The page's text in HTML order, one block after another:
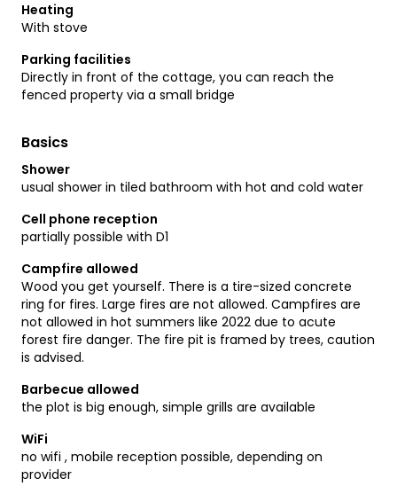
Heating
With stove
Parking facilities
Directly in front of the cottage, you can reach the
fenced property via a small bridge
Basics
Shower
usual shower in tiled bathroom with hot and cold water
Cell phone reception
partially possible with D1
Campfire allowed
Wood you get yourself. There is a tire-sized concrete
ring for fires. Large fires are not allowed. Campfires are
not allowed in hot summers like 2022 due to acute
forest fire danger. The fire pit is framed by trees, caution
is advised.
Barbecue allowed
the plot is big enough, simple grills are available
WiFi
no wifi , mobile reception possible, depending on
provider